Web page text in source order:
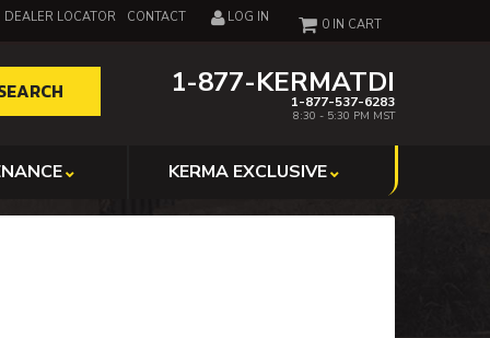
DEALER LOCATOR CONTACT LOG IN
1-877-KERMATDI
1-877-537-6283
8:30 - 5:30 PM MST
0
KERMA EXCLUSIVE